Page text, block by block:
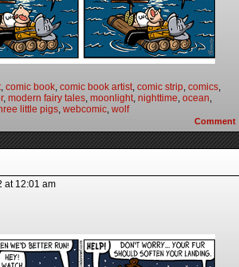
comic book comic book artist comic strip comics
, modern fairy tales moonlight nighttime ocean
little pigs webcomic wolf
Comment
at 12:01 am